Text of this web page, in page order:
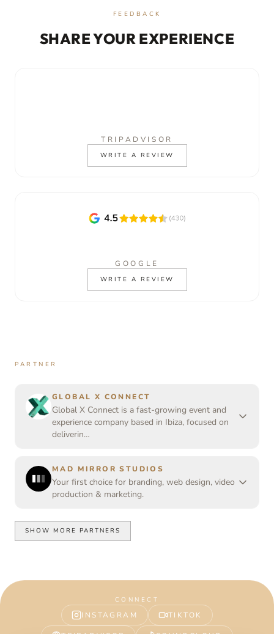
FEEDBACK
SHARE YOUR EXPERIENCE
TRIPADVISOR
WRITE A REVIEW
GOOGLE
WRITE A REVIEW
PARTNER
GLOBAL X CONNECT
Global X Connect is a fast-growing event and
experience company based in Ibiza, focused on
deliverin…
MAD MIRROR STUDIOS
Your first choice for branding, web design, video
production & marketing.
SHOW MORE PARTNERS
CONNECT
INSTAGRAM TIKTOK